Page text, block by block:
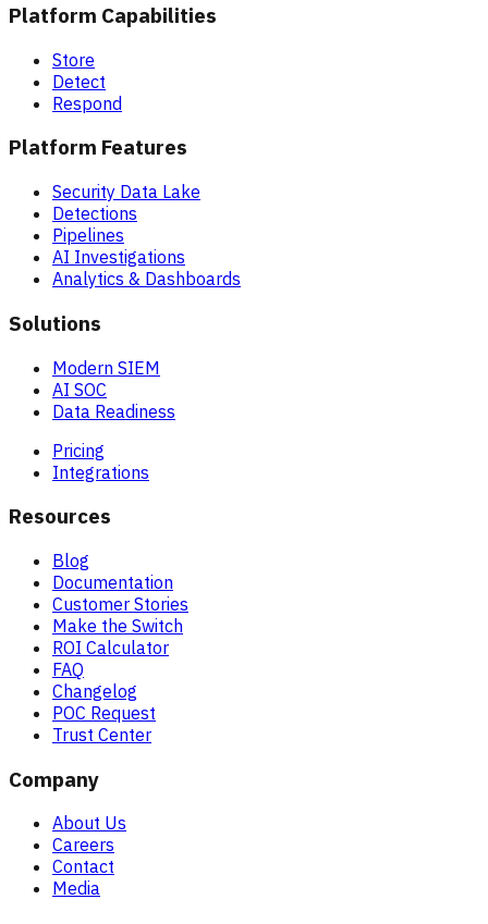
Platform Capabilities
Store
Detect
Respond
Platform Features
Security Data Lake
Detections
Pipelines
AI Investigations
Analytics & Dashboards
Solutions
Modern SIEM
AI SOC
Data Readiness
Pricing
Integrations
Resources
Blog
Documentation
Customer Stories
Make the Switch
ROI Calculator
FAQ
Changelog
POC Request
Trust Center
Company
About Us
Careers
Contact
Media